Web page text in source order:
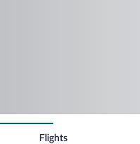
Flights